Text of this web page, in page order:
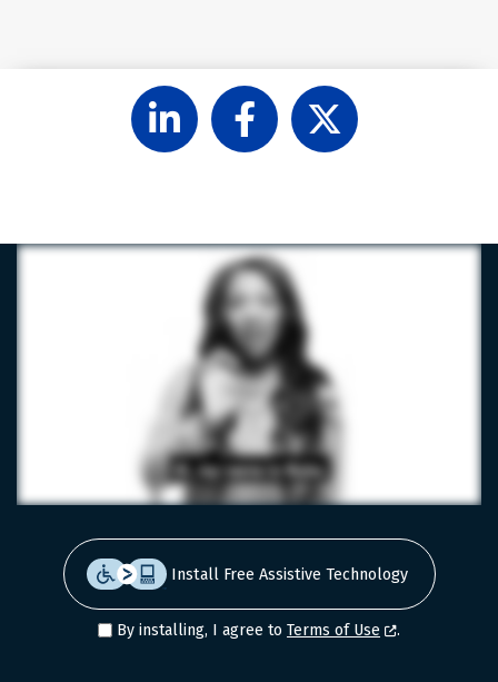
Follow
Level
Access
Like
Level
Access
Follow
Level
Access
Install Free Assistive Technology
By installing, I agree to Terms of Use .